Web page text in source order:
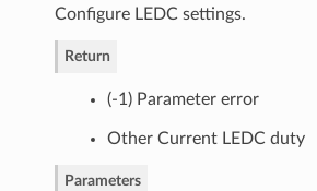
Configure LEDC settings.
Return
(-1) Parameter error
Other Current LEDC duty
Parameters